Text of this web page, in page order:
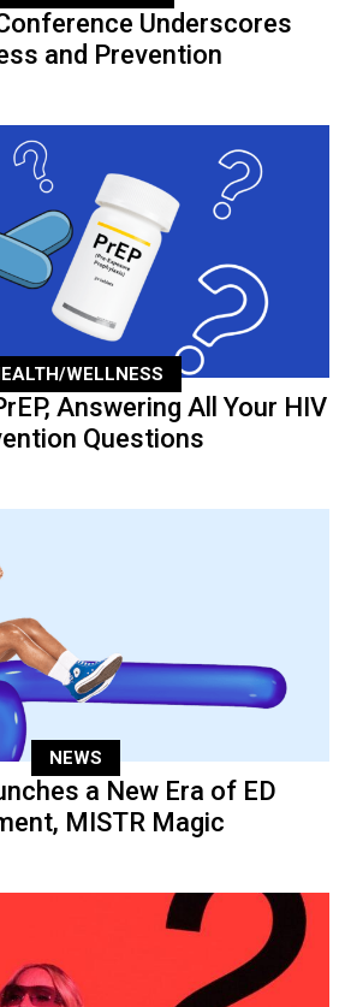
Underscores
and Prevention
WELLNESS
Answering All Your HIV
Questions
NEWS
a New Era of ED
MISTR Magic